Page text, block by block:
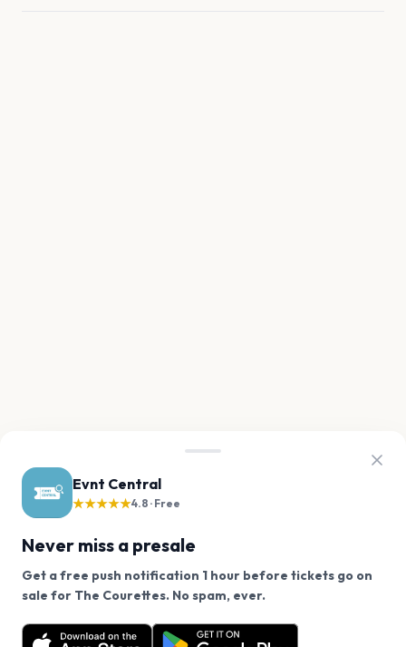
Evnt Central
★★★★★4.8 · Free
Never miss a presale
Get a free push notification 1 hour before tickets go on
sale for The Courettes. No spam, ever.
Want a reminder before tickets go on sale? Get the
free app.
We use cookies on our site.